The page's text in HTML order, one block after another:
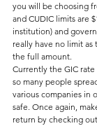
you will be choosing
and CUDIC limits are
institution) and
really have no limit
the full amount.
Currently the GIC
so many people
various companies in
safe. Once again,
return by checking